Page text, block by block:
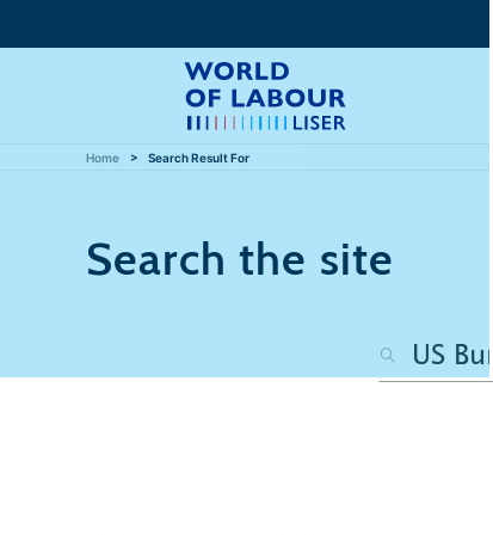
Home Search Result For
Search the site